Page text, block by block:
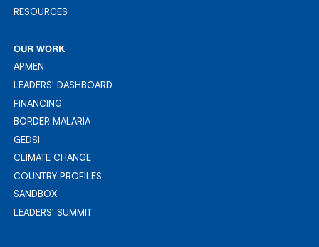
RESOURCES
OUR WORK
APMEN
APMEN
LEADERS' DASHBOARD
LEADER'S DASHBOARD
FINANCING
FINANCING
BORDER MALARIA
BORDER MALARIA
GEDSI
GEDSI
CLIMATE CHANGE
CLIMATE CHANGE
COUNTRY PROFILES
COUNTRY PROFILES
SANDBOX
SANDBOX
LEADERS' SUMMIT